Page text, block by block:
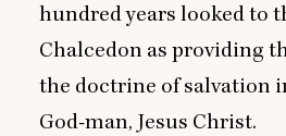
hundred years looked to
Chalcedon as providing
the doctrine of salvation
God-man, Jesus Christ.